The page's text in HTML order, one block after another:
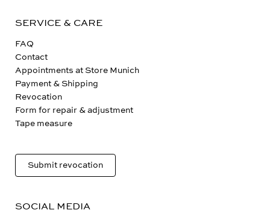
SERVICE & CARE
FAQ
Contact
Appointments at Store Munich
Payment & Shipping
Revocation
Form for repair & adjustment
Tape measure
Submit revocation
SOCIAL MEDIA